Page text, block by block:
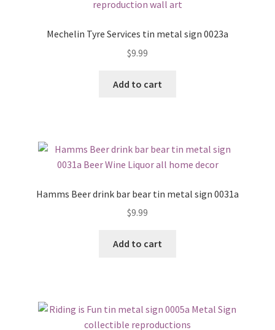
Mechelin Tyre Services tin metal sign 0023a
$9.99
Add to cart
Hamms Beer drink bar bear tin metal sign 0031a
$9.99
Add to cart